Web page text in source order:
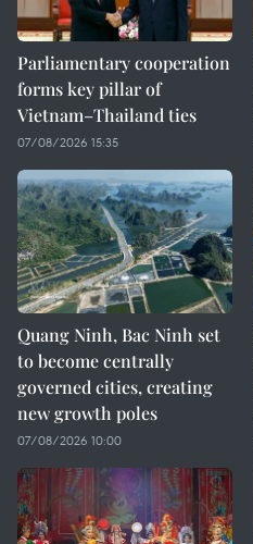
Parliamentary cooperation
forms key pillar of
Vietnam–Thailand ties
07/08/2026 15:35
Quang Ninh, Bac Ninh set
to become centrally
governed cities, creating
new growth poles
07/08/2026 10:00